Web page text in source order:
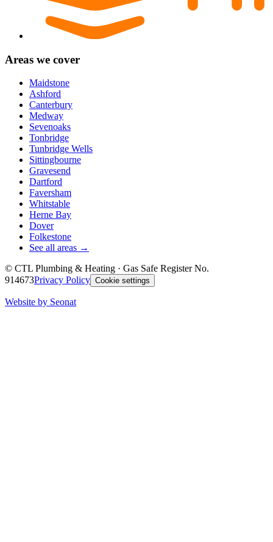
Areas we cover
Maidstone
Ashford
Canterbury
Medway
Sevenoaks
Tonbridge
Tunbridge Wells
Sittingbourne
Gravesend
Dartford
Faversham
Whitstable
Herne Bay
Dover
Folkestone
See all areas →
© CTL Plumbing & Heating · Gas Safe Register No.
914673Privacy Policy Cookie settings
Website by Seonat